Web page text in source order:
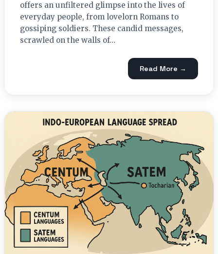
offers an unfiltered glimpse into the lives of
everyday people, from lovelorn Romans to
gossiping soldiers. These candid messages,
scrawled on the walls of…
Read More →